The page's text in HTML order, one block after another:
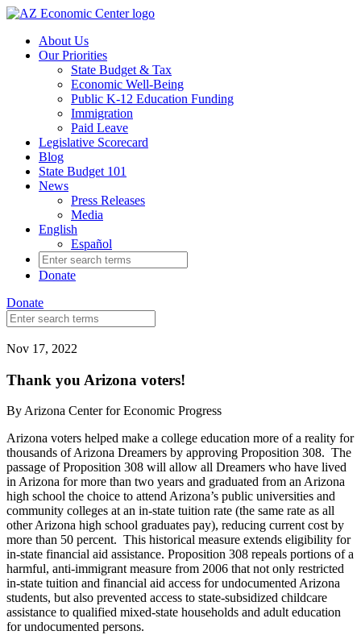
Skip
main
content
About Us
Our Priorities
State Budget & Tax
Economic Well-Being
Public K-12 Education Funding
Immigration
Paid Leave
Legislative Scorecard
Blog
State Budget 101
News
Press Releases
Media
English
Español
Search
for:
Donate
Donate
Search
for:
Nov 17, 2022
Thank you Arizona voters!
ByArizona Center for Economic Progress
Arizona voters helped make a college education more of a reality for
thousands of Arizona Dreamers by approving Proposition 308. The
passage of Proposition 308 will allow all Dreamers who have lived
in Arizona for more than two years and graduated from an Arizona
high school the choice to attend Arizona’s public universities and
community colleges at an in-state tuition rate (the same rate as all
other Arizona high school graduates pay), reducing current cost by
more than 50 percent. This historical measure extends eligibility for
in-state financial aid assistance. Proposition 308 repeals portions of a
harmful, anti-immigrant measure from 2006 that not only restricted
in-state tuition and financial aid access for undocumented Arizona
students, but also prevented access to state-subsidized childcare
assistance to qualified mixed-state households and adult education
for undocumented persons.